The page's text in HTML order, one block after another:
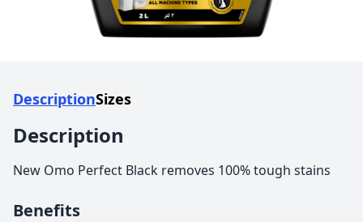
DescriptionSizes
Description
New Omo Perfect Black removes 100% tough stains
Benefits